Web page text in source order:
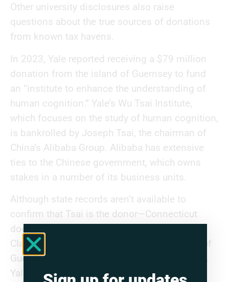
Other university disclosures also raise
questions about the true sources of donations
from known tax havens.
In 2023, Yale reported receiving a $79 million
donation from the island of Guernsey to fund
an “institute to enhance the understanding of
human cognition.” Yale’s Wu Tsai Institute,
which focuses on the study of human cognition,
is bankrolled by Joseph Tsai, the chairman of
China’s Alibaba Group. Alibaba has extensive
ties to the Chinese government, which owns
stakes in a number of its business units.
Although state records aren’t available to
confirm that Tsai is the donor—Connecticut
does not publish such records—the Joe and
Clara Tsai Foundation is based in the island of
Guernsey, according to corporate disclosures.
Yale has reported receiving over $400 million